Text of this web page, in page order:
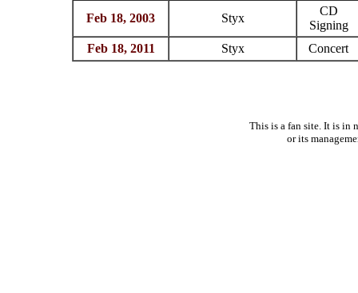
Feb 18, 2003 Styx
CD
Signing
Feb 18, 2011
Styx Concert
This is a fan site. It is in
or its